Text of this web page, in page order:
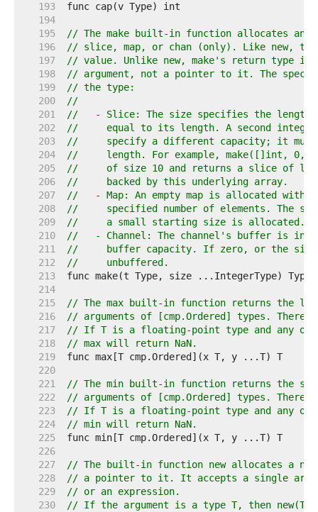
   193
   194
   195
// The make built-in function allocates
   196
// slice, map, or chan (only). Like new,
   197
// value. Unlike new, make's return type is
   198
// argument, not a pointer to it. The
   199
// the type:
   200
//
   201
//   - Slice: The size specifies the
   202
//     equal to its length. A second integer
   203
//     specify a different capacity; it must
   204
//     length. For example, make([]int, 0,
   205
//     of size 10 and returns a slice of
   206
//     backed by this underlying array.
   207
//   - Map: An empty map is allocated with
   208
//     specified number of elements. The
   209
//     a small starting size is allocated.
   210
//   - Channel: The channel's buffer is
   211
//     buffer capacity. If zero, or the size
   212
//     unbuffered.
   213
   214
   215
// The max built-in function returns the
   216
// arguments of [cmp.Ordered] types. There
   217
// If T is a floating-point type and any of
   218
// max will return NaN.
   219
   220
   221
// The min built-in function returns the
   222
// arguments of [cmp.Ordered] types. There
   223
// If T is a floating-point type and any of
   224
// min will return NaN.
   225
   226
   227
// The built-in function new allocates a
   228
// a pointer to it. It accepts a single
   229
// or an expression.
   230
// If the argument is a type T, then